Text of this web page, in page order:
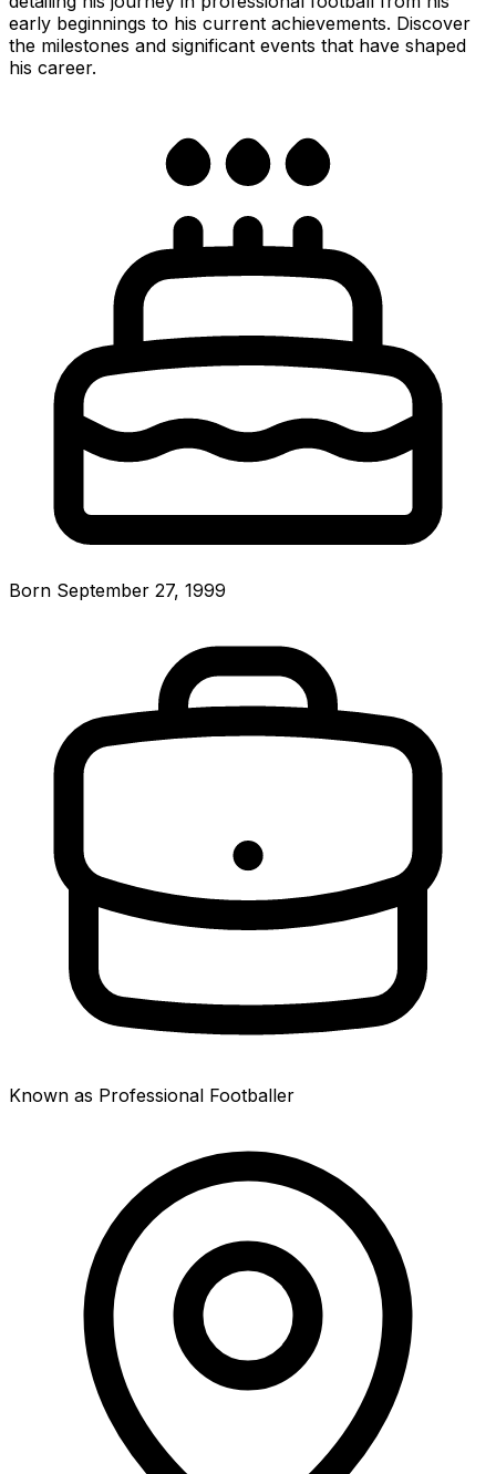
early beginnings to his current achievements. Discover
the milestones and significant events that have shaped
his career.
Born September 27, 1999
Known as Professional Footballer